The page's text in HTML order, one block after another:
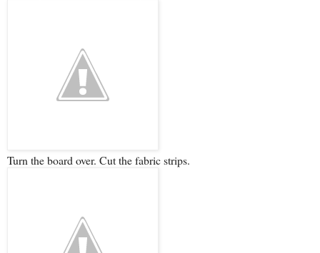
Turn the board over. Cut the fabric strips.